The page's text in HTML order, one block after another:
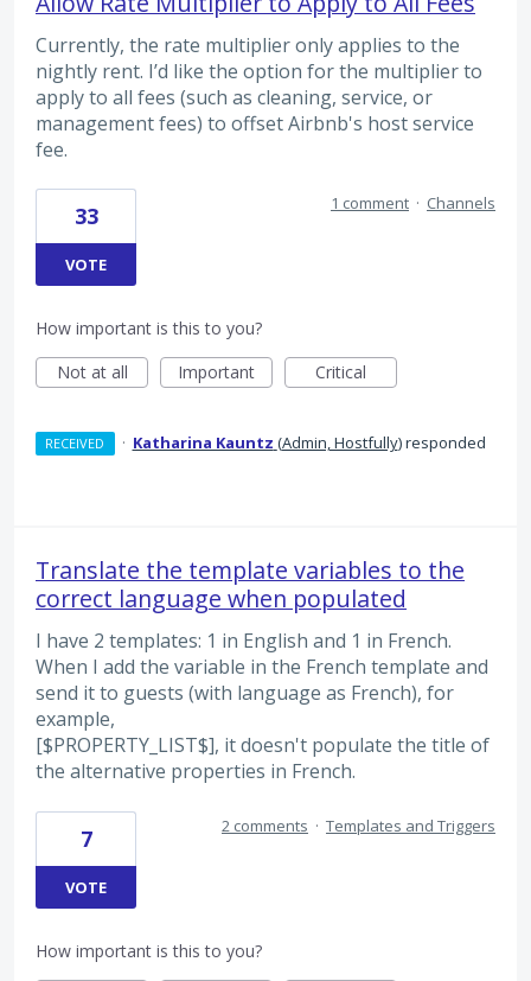
Currently, the rate multiplier only applies to the
nightly rent. I’d like the option for the multiplier to
apply to all fees (such as cleaning, service, or
management fees) to offset Airbnb's host service
fee.
33
VOTE
1 comment · Channels
How important is this to you?
Not at all
Important Critical
RECEIVED · Katharina Kauntz (Admin, Hostfully)responded
Translate the template variables to the
correct language when populated
I have 2 templates: 1 in English and 1 in French.
When I add the variable in the French template and
send it to guests (with language as French), for
example,
[$PROPERTY_LIST$], it doesn't populate the title of
the alternative properties in French.
7
VOTE
2 comments · Templates and Triggers
How important is this to you?